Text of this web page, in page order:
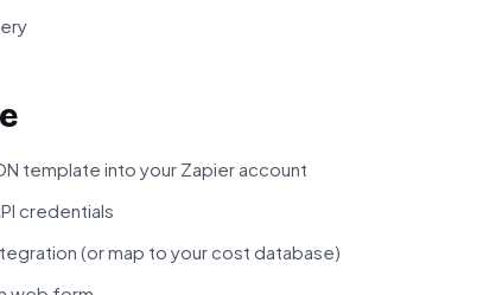
template into your Zapier account
credentials
(or map to your cost database)